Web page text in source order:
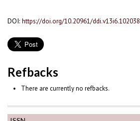
DOI: https://doi.org/10.20961/ddi.v13i6.102038
Refbacks
There are currently no refbacks.